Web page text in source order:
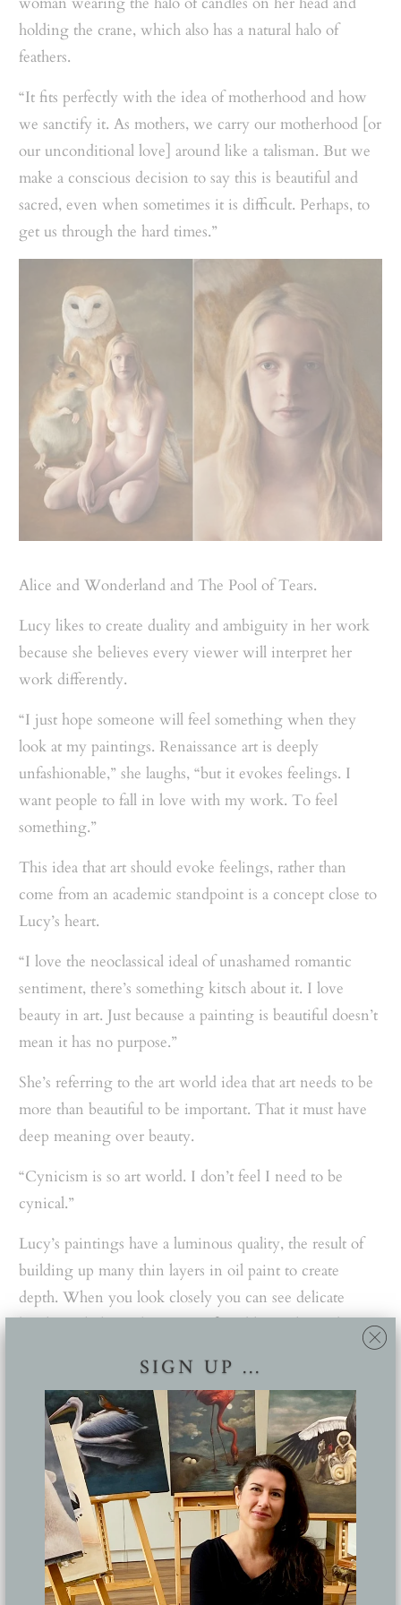
holding the crane, which also has a natural halo of
feathers.
“It fits perfectly with the idea of motherhood and how
we sanctify it. As mothers, we carry our motherhood [or
our unconditional love] around like a talisman. But we
make a conscious decision to say this is beautiful and
sacred, even when sometimes it is difficult. Perhaps, to
get us through the hard times.”
Alice and Wonderland and The Pool of Tears.
Lucy likes to create duality and ambiguity in her work
because she believes every viewer will interpret her
work differently.
“I just hope someone will feel something when they
look at my paintings. Renaissance art is deeply
unfashionable,” she laughs, “but it evokes feelings. I
want people to fall in love with my work. To feel
something.”
This idea that art should evoke feelings, rather than
come from an academic standpoint is a concept close to
Lucy’s heart.
“I love the neoclassical ideal of unashamed romantic
sentiment, there’s something kitsch about it. I love
beauty in art. Just because a painting is beautiful doesn’t
mean it has no purpose.”
She’s referring to the art world idea that art needs to be
more than beautiful to be important. That it must have
deep meaning over beauty.
“Cynicism is so art world. I don’t feel I need to be
cynical.”
Lucy’s paintings have a luminous quality, the result of
building up many thin layers in oil paint to create
depth. When you look closely you can see delicate
brush work, her colours are soft and hazy, the nudes
otherworldly environment.
GALLERY: Our Architecture and Design Film Festival
Picks
She explains she is very much influenced by the
Renaissance style that was marked by romantic ideals of
beauty. In this period, artists often painted allegorical
scenes that told mythological stories; there was keen
attention to light, perspective and the realistic portrayal
SIGN UP ...